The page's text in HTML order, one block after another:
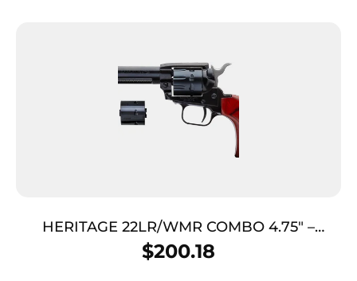
HERITAGE 22LR/WMR COMBO 4.75″ –
BLUED COCOBOLO GRIPS 9-SHOT
$200.18